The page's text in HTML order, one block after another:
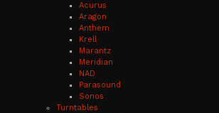
Acurus
Aragon
Anthem
Krell
Marantz
Meridian
NAD
Parasound
Sonos
Turntables